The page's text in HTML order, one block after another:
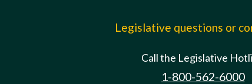
Legislative questions or
Call the Legislative
1-800-562-6000